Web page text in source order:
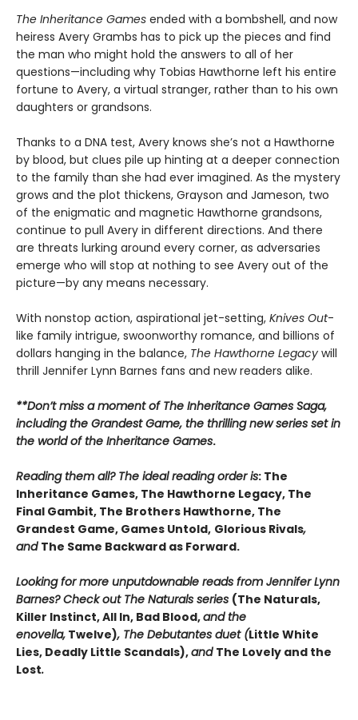
The Inheritance Games ended with a bombshell, and now
heiress Avery Grambs has to pick up the pieces and find
the man who might hold the answers to all of her
questions—including why Tobias Hawthorne left his entire
fortune to Avery, a virtual stranger, rather than to his own
daughters or grandsons.
Thanks to a DNA test, Avery knows she’s not a Hawthorne
by blood, but clues pile up hinting at a deeper connection
to the family than she had ever imagined. As the mystery
grows and the plot thickens, Grayson and Jameson, two
of the enigmatic and magnetic Hawthorne grandsons,
continue to pull Avery in different directions. And there
are threats lurking around every corner, as adversaries
emerge who will stop at nothing to see Avery out of the
picture—by any means necessary.
With nonstop action, aspirational jet-setting, Knives Out-
like family intrigue, swoonworthy romance, and billions of
dollars hanging in the balance, The Hawthorne Legacy will
thrill Jennifer Lynn Barnes fans and new readers alike.
**Don’t miss a moment of The Inheritance Games Saga,
including the Grandest Game, the thrilling new series set in
the world of the Inheritance Games.
Reading them all? The ideal reading order is: The
Inheritance Games, The Hawthorne Legacy, The
Final Gambit, The Brothers Hawthorne, The
Grandest Game, Games Untold, Glorious Rivals,
and The Same Backward as Forward.
Looking for more unputdownable reads from Jennifer Lynn
Barnes? Check out The Naturals series (The Naturals,
Killer Instinct, All In, Bad Blood,and the
enovella, Twelve), The Debutantes duet (Little White
Lies, Deadly Little Scandals),and The Lovely and the
Lost.